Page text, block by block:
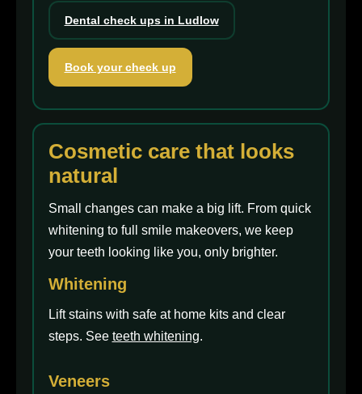
Dental check ups in Ludlow
Book your check up
Cosmetic care that looks
natural
Small changes can make a big lift. From quick
whitening to full smile makeovers, we keep
your teeth looking like you, only brighter.
Whitening
Lift stains with safe at home kits and clear
steps. See teeth whitening.
Veneers